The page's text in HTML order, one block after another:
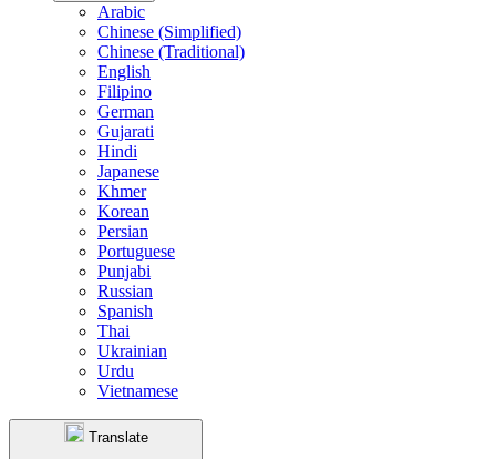
Arabic
Chinese (Simplified)
Chinese (Traditional)
English
Filipino
German
Gujarati
Hindi
Japanese
Khmer
Korean
Persian
Portuguese
Punjabi
Russian
Spanish
Thai
Ukrainian
Urdu
Vietnamese
Translate